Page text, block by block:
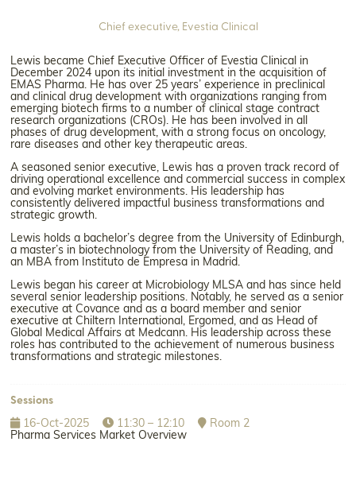
Chief executive, Evestia Clinical
Lewis became Chief Executive Officer of Evestia Clinical in
December 2024 upon its initial investment in the acquisition of
EMAS Pharma. He has over 25 years’ experience in preclinical
and clinical drug development with organizations ranging from
emerging biotech firms to a number of clinical stage contract
research organizations (CROs). He has been involved in all
phases of drug development, with a strong focus on oncology,
rare diseases and other key therapeutic areas.
A seasoned senior executive, Lewis has a proven track record of
driving operational excellence and commercial success in complex
and evolving market environments. His leadership has
consistently delivered impactful business transformations and
strategic growth.
Lewis holds a bachelor’s degree from the University of Edinburgh,
a master’s in biotechnology from the University of Reading, and
an MBA from Instituto de Empresa in Madrid.
Lewis began his career at Microbiology MLSA and has since held
several senior leadership positions. Notably, he served as a senior
executive at Covance and as a board member and senior
executive at Chiltern International, Ergomed, and as Head of
Global Medical Affairs at Medcann. His leadership across these
roles has contributed to the achievement of numerous business
transformations and strategic milestones.
Sessions
16-Oct-2025
11:30 – 12:10
Room 2
Pharma Services Market Overview